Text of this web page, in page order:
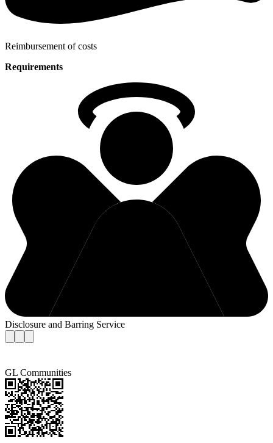
Reimbursement of costs
Requirements
Disclosure and Barring Service
GL Communities